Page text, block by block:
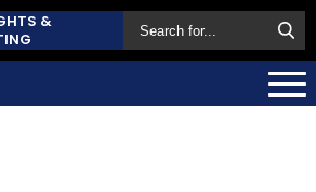
&